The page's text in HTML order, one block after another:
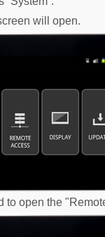
will open.
to open the